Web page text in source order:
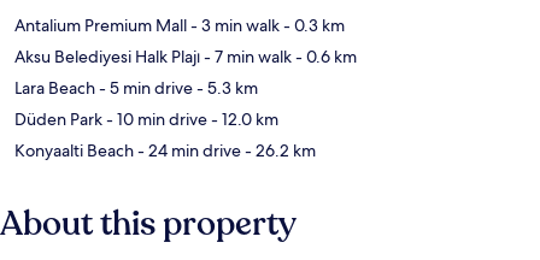
Antalium Premium Mall- 3 min walk- 0.3 km
Aksu Belediyesi Halk Plajı- 7 min walk- 0.6 km
Lara Beach- 5 min drive- 5.3 km
Düden Park- 10 min drive- 12.0 km
Konyaalti Beach- 24 min drive- 26.2 km
About this property